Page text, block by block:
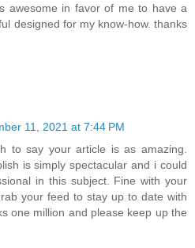
awesome in favor of me to have a
designed for my know-how. thanks
11, 2021 at 7:44 PM
to say your article is as amazing.
is simply spectacular and i could
in this subject. Fine with your
your feed to stay up to date with
one million and please keep up the